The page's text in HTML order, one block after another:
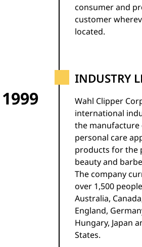
consumer and
customer
located.
1999
INDUSTRY
Wahl Clipper
international
the
personal care
products for the
beauty and
The company
over 1,500
Australia,
England,
Hungary, Japan
States.